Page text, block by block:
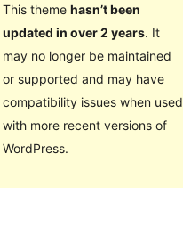
This theme hasn’t been
updated in over 2 years. It
may no longer be maintained
or supported and may have
compatibility issues when used
with more recent versions of
WordPress.